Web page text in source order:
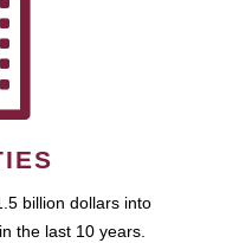
billion dollars into
the last 10 years.